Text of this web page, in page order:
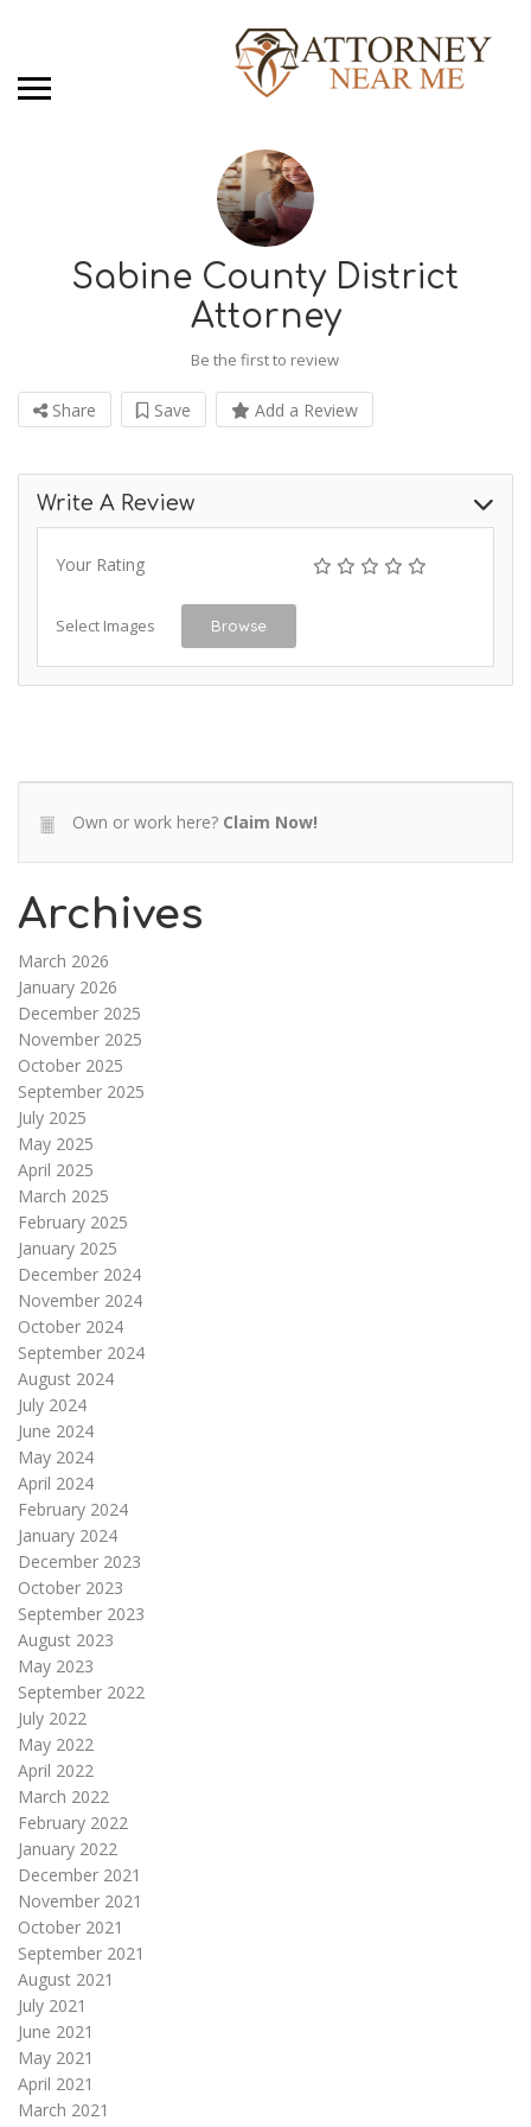
Sabine County District
Attorney
Be the first to review
Share Save Add a Review
Write A Review
Your Rating
Select Images Browse
Own or work here? Claim Now!
Archives
March 2026
January 2026
December 2025
November 2025
October 2025
September 2025
July 2025
May 2025
April 2025
March 2025
February 2025
January 2025
December 2024
November 2024
October 2024
September 2024
August 2024
July 2024
June 2024
May 2024
April 2024
February 2024
January 2024
December 2023
October 2023
September 2023
August 2023
May 2023
September 2022
July 2022
May 2022
April 2022
March 2022
February 2022
January 2022
December 2021
November 2021
October 2021
September 2021
August 2021
July 2021
June 2021
May 2021
April 2021
March 2021